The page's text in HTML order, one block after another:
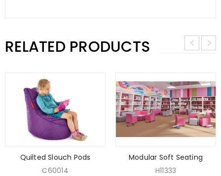
RELATED PRODUCTS
Quilted Slouch Pods
C60014
Modular Soft Seating
H11333